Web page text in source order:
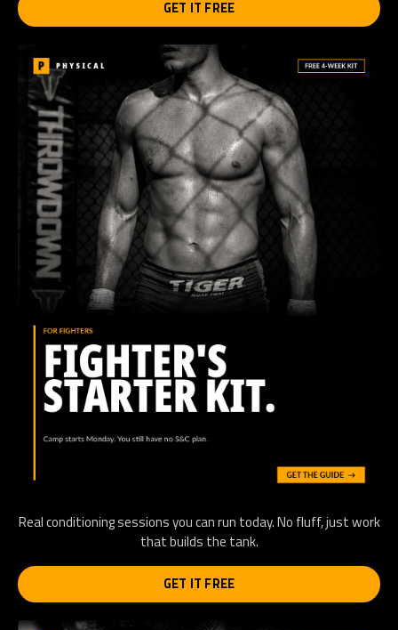
GET IT FREE
Real conditioning sessions you can run today. No fluff, just work
that builds the tank.
GET IT FREE